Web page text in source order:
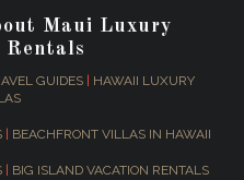
Maui Luxury
Rentals
GUIDES|
HAWAII LUXURY
BEACHFRONT VILLAS IN HAWAII
BIG ISLAND VACATION RENTALS